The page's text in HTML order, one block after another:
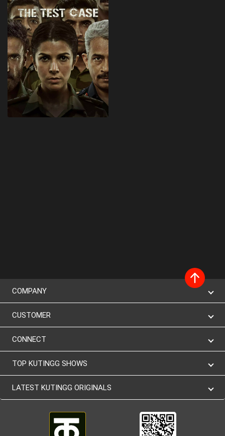
COMPANY
CUSTOMER
CONNECT
TOP KUTINGG SHOWS
LATEST KUTINGG ORIGINALS